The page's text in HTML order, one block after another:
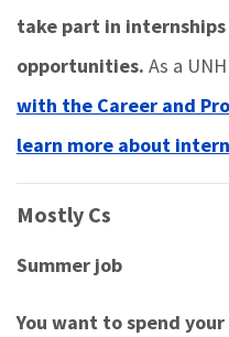
take part in
opportunities. As a
with the Career and
learn more about
Mostly Cs
Summer job
You want to spend